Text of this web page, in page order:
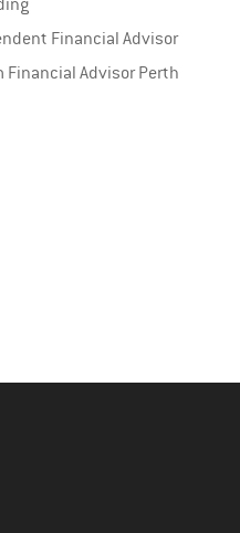
Financial Advisor
Financial Advisor Perth